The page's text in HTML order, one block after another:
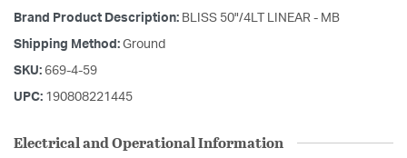
Brand Product Description: BLISS 50"/4LT LINEAR - MB
Shipping Method: Ground
SKU: 669-4-59
UPC: 190808221445
Electrical and Operational Information